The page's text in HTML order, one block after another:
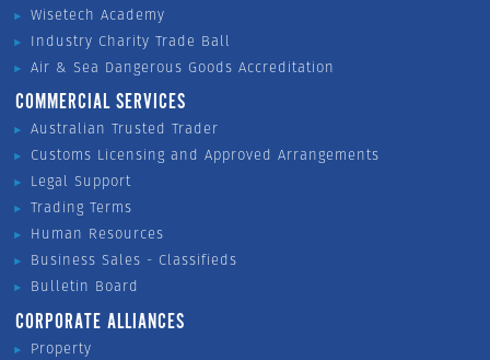
Wisetech Academy
Industry Charity Trade Ball
Air & Sea Dangerous Goods Accreditation
COMMERCIAL SERVICES
Australian Trusted Trader
Customs Licensing and Approved Arrangements
Legal Support
Trading Terms
Human Resources
Business Sales - Classifieds
Bulletin Board
CORPORATE ALLIANCES
Property